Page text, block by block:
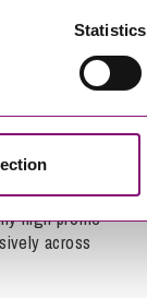
Statistics
can
a leader in
high profile
across